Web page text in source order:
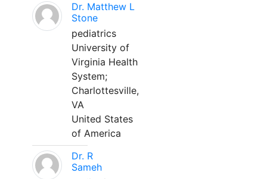
Dr. Matthew L
Stone
pediatrics
University of
Virginia Health
System;
Charlottesville,
VA
United States
of America
Dr. R
Sameh